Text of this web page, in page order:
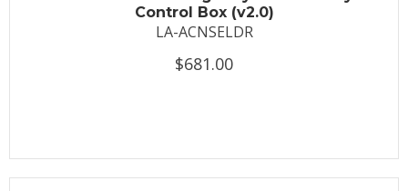
Control Box (v2.0)
LA-ACNSELDR
$681.00